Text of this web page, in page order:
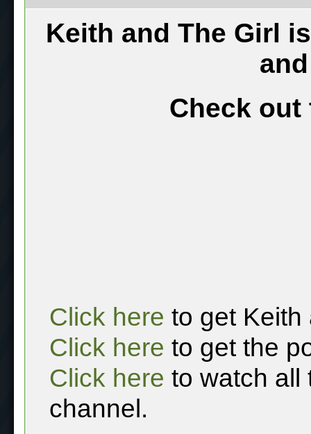
Keith and The Girl
Check out
Click here to get Keith
Click here to get the
Click here to watch all
channel.